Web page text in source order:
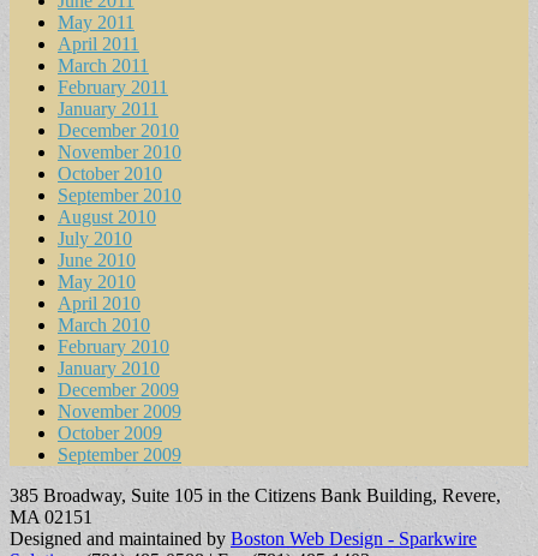
May 2011
April 2011
March 2011
February 2011
January 2011
December 2010
November 2010
October 2010
September 2010
August 2010
July 2010
June 2010
May 2010
April 2010
March 2010
February 2010
January 2010
December 2009
November 2009
October 2009
September 2009
385 Broadway, Suite 105 in the Citizens Bank Building, Revere,
MA 02151
Designed and maintained by Boston Web Design - Sparkwire